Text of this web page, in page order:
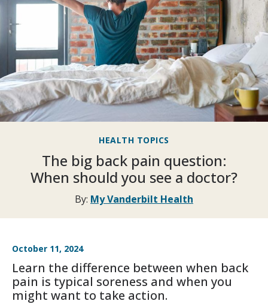
HEALTH TOPICS
The big back pain question:
When should you see a doctor?
By: My Vanderbilt Health
October 11, 2024
Learn the difference between when back
pain is typical soreness and when you
might want to take action.